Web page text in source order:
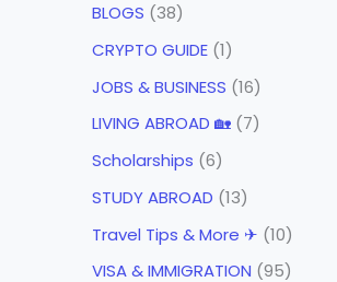
BLOGS (38)
CRYPTO GUIDE (1)
JOBS & BUSINESS (16)
LIVING ABROAD 🏡 (7)
Scholarships (6)
STUDY ABROAD (13)
Travel Tips & More ✈ (10)
VISA & IMMIGRATION (95)